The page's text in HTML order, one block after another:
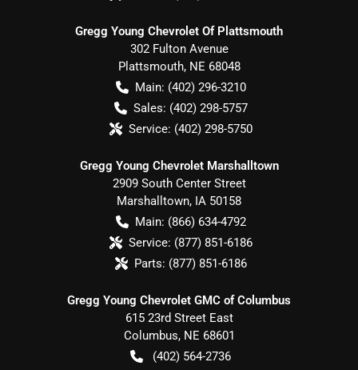
Gregg Young Chevrolet Of Plattsmouth
302 Fulton Avenue
Plattsmouth, NE 68048
Main: (402) 296-3210
Sales: (402) 298-5757
Service: (402) 298-5750
Gregg Young Chevrolet Marshalltown
2909 South Center Street
Marshalltown, IA 50158
Main: (866) 634-4792
Service: (877) 851-6186
Parts: (877) 851-6186
Gregg Young Chevrolet GMC of Columbus
615 23rd Street East
Columbus, NE 68601
(402) 564-2736